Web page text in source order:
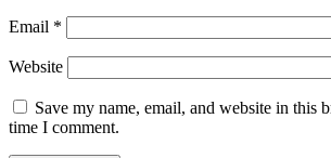
Email *
Website
Save my name, email, and website in this
time I comment.